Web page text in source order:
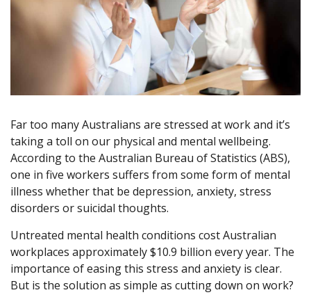
Far too many Australians are stressed at work and it’s
taking a toll on our physical and mental wellbeing.
According to the Australian Bureau of Statistics (ABS),
one in five workers suffers from some form of mental
illness whether that be depression, anxiety, stress
disorders or suicidal thoughts.
Untreated mental health conditions cost Australian
workplaces approximately $10.9 billion every year. The
importance of easing this stress and anxiety is clear.
But is the solution as simple as cutting down on work?